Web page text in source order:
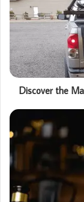
Discover the